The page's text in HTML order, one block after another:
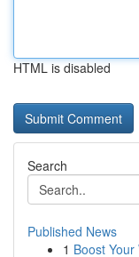
HTML is disabled
Search
Published News
1 Boost